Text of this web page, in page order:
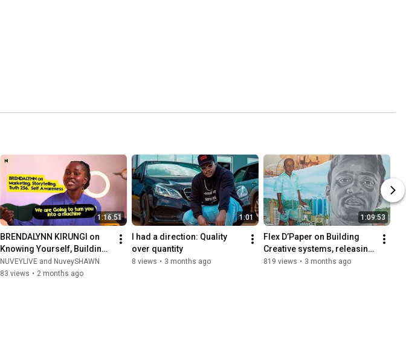
1:16:51
BRENDALYNN KIRUNGI on
Knowing Yourself, Building
a Brand & Dancing Through
Life
NUVEYLIVE and NuveySHAWN
83 views • 2 months ago
1:01
I had a direction: Quality
over quantity
8 views • 3 months ago
1:09:53
Flex D’Paper on Building
Creative systems, releasing
music, Bully, song writing
819 views • 3 months ago